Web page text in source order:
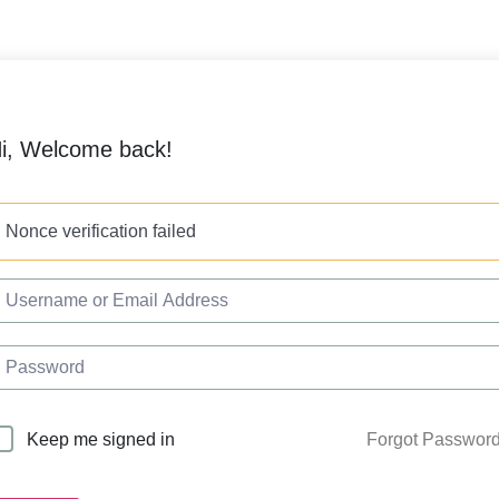
Welcome back!
Nonce verification failed
Keep me signed in Forgot